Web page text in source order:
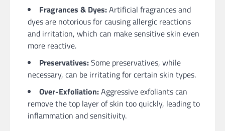
Fragrances & Dyes:Artificial fragrances and
dyes are notorious for causing allergic reactions
and irritation, which can make sensitive skin even
more reactive.
Preservatives:Some preservatives, while
necessary, can be irritating for certain skin types.
Over-Exfoliation:Aggressive exfoliants can
remove the top layer of skin too quickly, leading to
inflammation and sensitivity.